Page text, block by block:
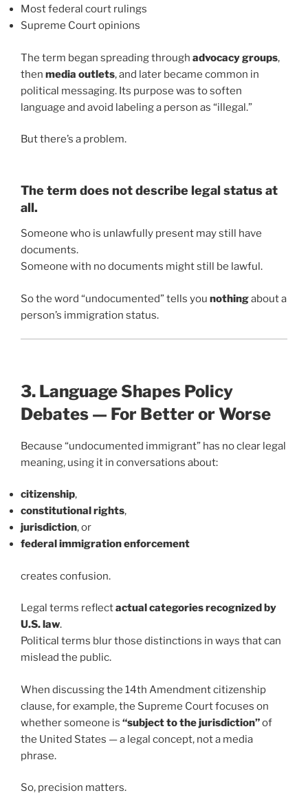
Most federal court rulings
Supreme Court opinions
The term began spreading through advocacy groups,
then media outlets, and later became common in
political messaging. Its purpose was to soften
language and avoid labeling a person as “illegal.”
But there’s a problem.
The term does not describe legal status at
all.
Someone who is unlawfully present may still have
documents.
Someone with no documents might still be lawful.
So the word “undocumented” tells you nothingabout a
person’s immigration status.
3. Language Shapes Policy
Debates — For Better or Worse
Because “undocumented immigrant” has no clear legal
meaning, using it in conversations about:
citizenship,
constitutional rights,
jurisdiction, or
federal immigration enforcement
creates confusion.
Legal terms reflectactual categories recognized by
U.S. law.
Political terms blur those distinctions in ways that can
mislead the public.
When discussing the 14th Amendment citizenship
clause, for example, the Supreme Court focuses on
whether someone is “subject to the jurisdiction”of
the United States — a legal concept, not a media
phrase.
So, precision matters.